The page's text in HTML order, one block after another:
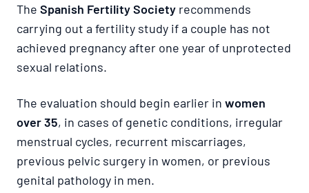
The Spanish Fertility Society recommends
carrying out a fertility study if a couple has not
achieved pregnancy after one year of unprotected
sexual relations.
The evaluation should begin earlier in women
over 35, in cases of genetic conditions, irregular
menstrual cycles, recurrent miscarriages,
previous pelvic surgery in women, or previous
genital pathology in men.